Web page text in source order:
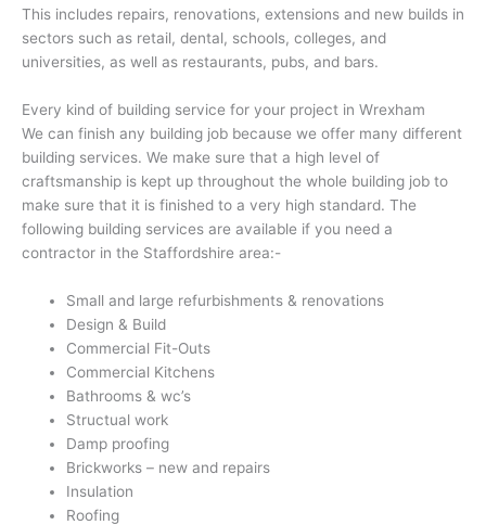
This includes repairs, renovations, extensions and new builds in
sectors such as retail, dental, schools, colleges, and
universities, as well as restaurants, pubs, and bars.
Every kind of building service for your project in Wrexham
We can finish any building job because we offer many different
building services. We make sure that a high level of
craftsmanship is kept up throughout the whole building job to
make sure that it is finished to a very high standard. The
following building services are available if you need a
contractor in the Staffordshire area:-
Small and large refurbishments & renovations
Design & Build
Commercial Fit-Outs
Commercial Kitchens
Bathrooms & wc’s
Structual work
Damp proofing
Brickworks – new and repairs
Insulation
Roofing